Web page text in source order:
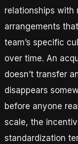
relationships with
arrangements
team’s specific
over time. An
doesn’t transfer
disappears
before anyone
scale, the
standardization